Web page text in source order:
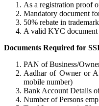
As a registration proof
Mandatory document
50% rebate in
A valid KYC document
Documents Required for
PAN of Business/
Aadhar of Owner or
mobile number)
Bank Account Details
Number of Persons